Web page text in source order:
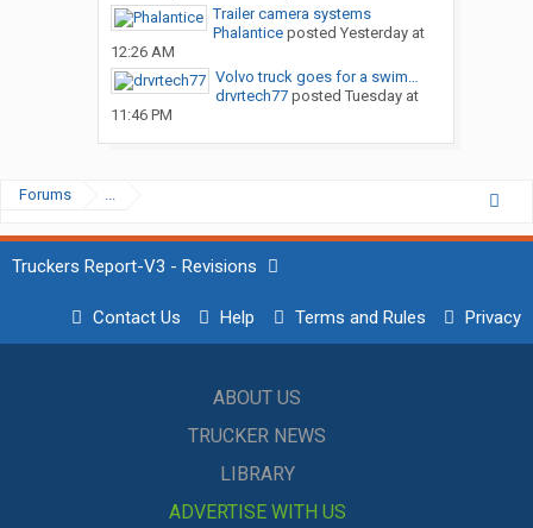
Trailer camera systems
Phalanticeposted Yesterday at
12:26 AM
Volvo truck goes for a swim…
drvrtech77posted Tuesday at
11:46 PM
Forums ...
Truckers Report-V3 - Revisions
Contact Us Help Terms and Rules Privacy
ABOUT US
TRUCKER NEWS
LIBRARY
ADVERTISE WITH US